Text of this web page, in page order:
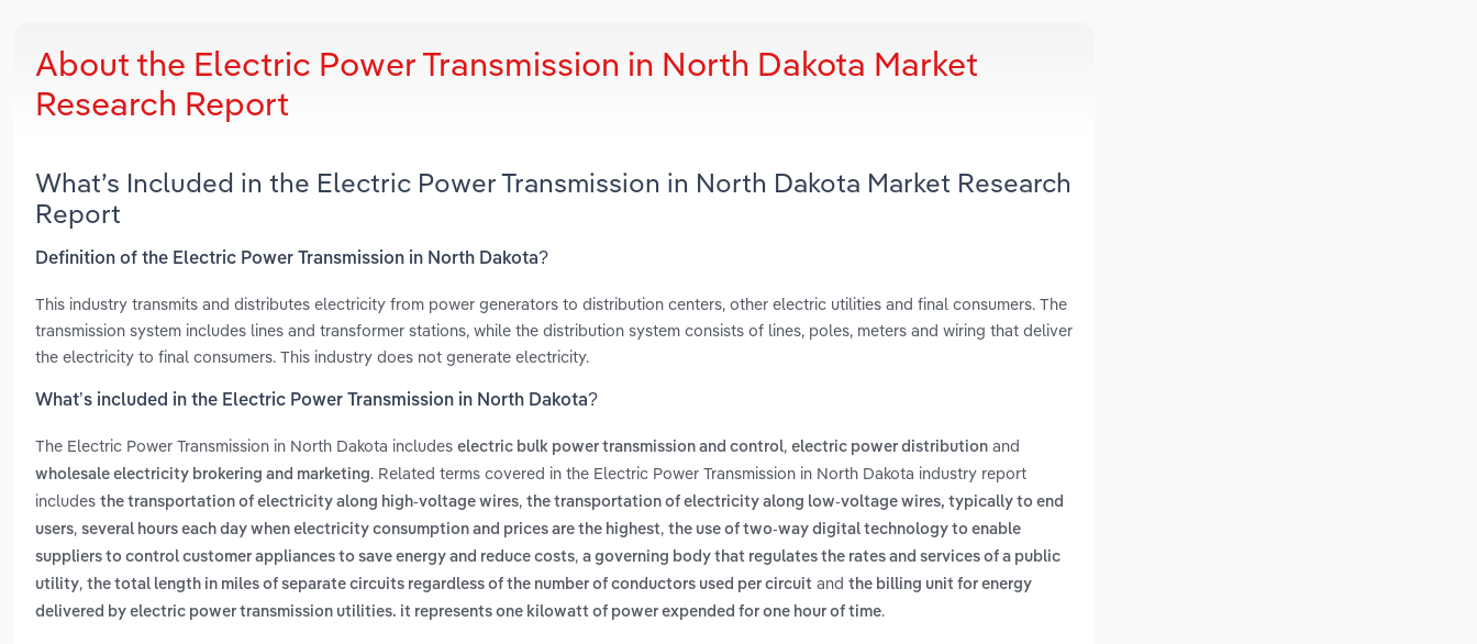
About the Electric Power Transmission in North Dakota Market
Research Report
What’s Included in the Electric Power Transmission in North Dakota Market Research
Report
Definition of the Electric Power Transmission in North Dakota?
This industry transmits and distributes electricity from power generators to distribution centers, other electric utilities and final consumers. The
transmission system includes lines and transformer stations, while the distribution system consists of lines, poles, meters and wiring that deliver
the electricity to final consumers. This industry does not generate electricity.
What’s included in the Electric Power Transmission in North Dakota?
The Electric Power Transmission in North Dakota includes electric bulk power transmission and control, electric power distribution and
wholesale electricity brokering and marketing. Related terms covered in the Electric Power Transmission in North Dakota industry report
includes the transportation of electricity along high-voltage wires, the transportation of electricity along low-voltage wires, typically to end
users, several hours each day when electricity consumption and prices are the highest, the use of two-way digital technology to enable
suppliers to control customer appliances to save energy and reduce costs, a governing body that regulates the rates and services of a public
utility, the total length in miles of separate circuits regardless of the number of conductors used per circuit and the billing unit for energy
delivered by electric power transmission utilities. it represents one kilowatt of power expended for one hour of time.